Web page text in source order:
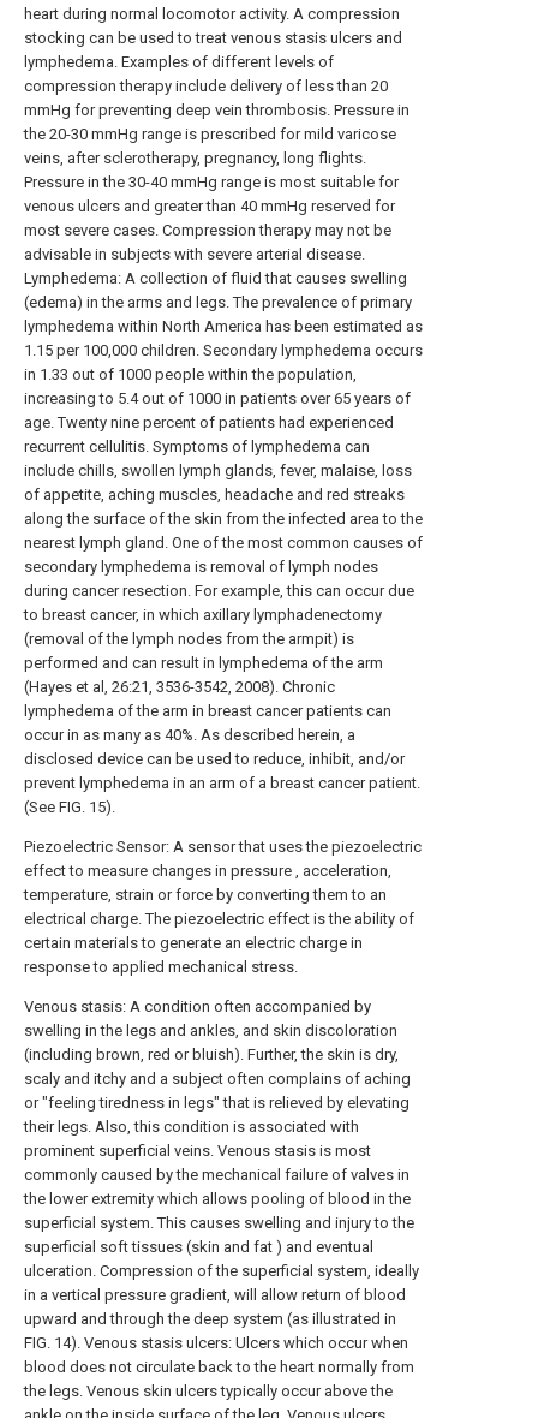
heart during normal locomotor activity. A compression
stocking can be used to treat venous stasis ulcers and
lymphedema. Examples of different levels of
compression therapy include delivery of less than 20
mmHg for preventing deep vein thrombosis. Pressure in
the 20-30 mmHg range is prescribed for mild varicose
veins, after sclerotherapy, pregnancy, long flights.
Pressure in the 30-40 mmHg range is most suitable for
venous ulcers and greater than 40 mmHg reserved for
most severe cases. Compression therapy may not be
advisable in subjects with severe arterial disease.
Lymphedema: A collection of fluid that causes swelling
(edema) in the arms and legs. The prevalence of primary
lymphedema within North America has been estimated as
1.15 per 100,000 children. Secondary lymphedema occurs
in 1.33 out of 1000 people within the population,
increasing to 5.4 out of 1000 in patients over 65 years of
age. Twenty nine percent of patients had experienced
recurrent cellulitis. Symptoms of lymphedema can
include chills, swollen lymph glands, fever, malaise, loss
of appetite, aching muscles, headache and red streaks
along the surface of the skin from the infected area to the
nearest lymph gland. One of the most common causes of
secondary lymphedema is removal of lymph nodes
during cancer resection. For example, this can occur due
to breast cancer, in which axillary lymphadenectomy
(removal of the lymph nodes from the armpit) is
performed and can result in lymphedema of the arm
(Hayes et al, 26:21, 3536-3542, 2008). Chronic
lymphedema of the arm in breast cancer patients can
occur in as many as 40%. As described herein, a
disclosed device can be used to reduce, inhibit, and/or
prevent lymphedema in an arm of a breast cancer patient.
(See FIG. 15).
Piezoelectric Sensor: A sensor that uses the piezoelectric
effect to measure changes in pressure , acceleration,
temperature, strain or force by converting them to an
electrical charge. The piezoelectric effect is the ability of
certain materials to generate an electric charge in
response to applied mechanical stress.
Venous stasis: A condition often accompanied by
swelling in the legs and ankles, and skin discoloration
(including brown, red or bluish). Further, the skin is dry,
scaly and itchy and a subject often complains of aching
or "feeling tiredness in legs" that is relieved by elevating
their legs. Also, this condition is associated with
prominent superficial veins. Venous stasis is most
commonly caused by the mechanical failure of valves in
the lower extremity which allows pooling of blood in the
superficial system. This causes swelling and injury to the
superficial soft tissues (skin and fat ) and eventual
ulceration. Compression of the superficial system, ideally
in a vertical pressure gradient, will allow return of blood
upward and through the deep system (as illustrated in
FIG. 14). Venous stasis ulcers: Ulcers which occur when
blood does not circulate back to the heart normally from
the legs. Venous skin ulcers typically occur above the